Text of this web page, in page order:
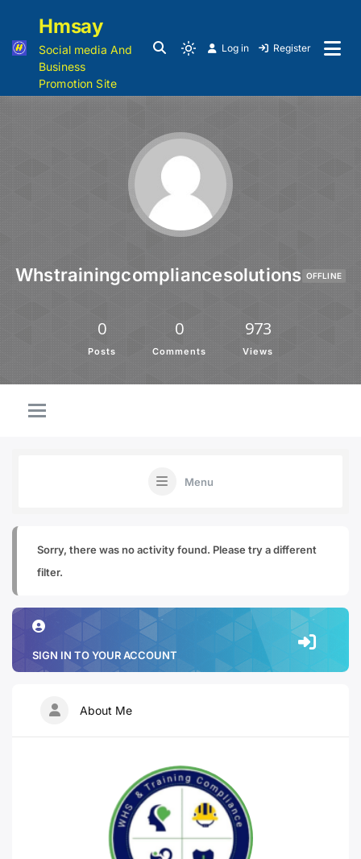
Hmsay
Social media And
Business
Promotion Site
Log in Register
Whstrainingcompliancesolutions OFFLINE
0
Posts
0
Comments
973
Views
Menu
Sorry, there was no activity found. Please try a different
filter.
SIGN IN TO YOUR ACCOUNT
About Me